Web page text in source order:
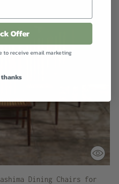
Dining Chairs for
Offer
to receive email marketing
thanks